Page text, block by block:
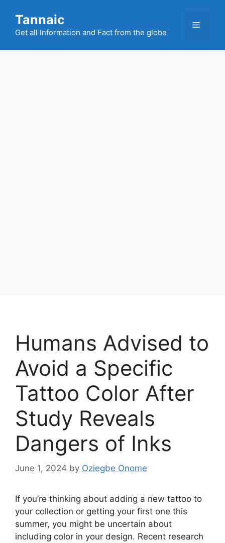
content
Tannaic
Get all Information and Fact from the globe
Menu
Humans Advised to
Avoid a Specific
Tattoo Color After
Study Reveals
Dangers of Inks
June 1, 2024 by Oziegbe Onome
If you’re thinking about adding a new tattoo to
your collection or getting your first one this
summer, you might be uncertain about
including color in your design. Recent research